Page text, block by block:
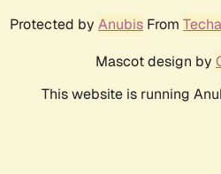
Protected by Anubis From
Mascot design by
This website is running